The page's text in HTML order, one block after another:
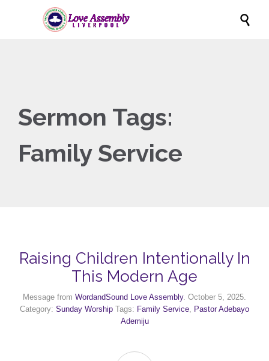

Sermon Tags:
Family Service
Raising Children Intentionally In
This Modern Age
Message from WordandSound Love Assembly. October 5, 2025.
Category: Sunday Worship Tags: Family Service, Pastor Adebayo
Ademiju